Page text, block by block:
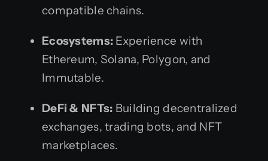
compatible chains.
Ecosystems: Experience with
Ethereum, Solana, Polygon, and
Immutable.
DeFi & NFTs: Building decentralized
exchanges, trading bots, and NFT
marketplaces.